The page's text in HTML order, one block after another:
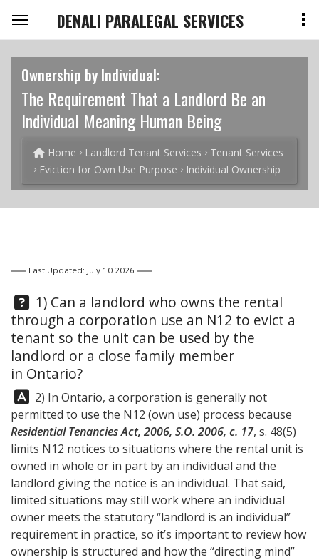
DENALI PARALEGAL SERVICES
Ownership by Individual:
The Requirement That a Landlord Be an
Individual Meaning Human Being
Home Landlord Tenant Services
Tenant Services
Eviction for Own Use Purpose
Individual Ownership
Last Updated: July 10 2026
Question:
1) Can a landlord who owns the rental
through a corporation use an N12 to evict a
tenant so the unit can be used by the
landlord or a close family member
in Ontario?
Answer:2) In Ontario, a corporation is generally not
permitted to use the N12 (own use) process because
Residential Tenancies Act, 2006, S.O. 2006, c. 17, s. 48(5)
limits N12 notices to situations where the rental unit is
owned in whole or in part by an individual and the
landlord giving the notice is an individual. That said,
limited situations may still work where an individual
owner meets the statutory “landlord is an individual”
requirement in practice, so it’s important to review how
ownership is structured and how the “directing mind”